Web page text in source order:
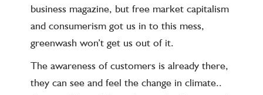
business magazine, but free market capitalism
and consumerism got us in to this mess,
greenwash won’t get us out of it.
The awareness of customers is already there,
they can see and feel the change in climate..